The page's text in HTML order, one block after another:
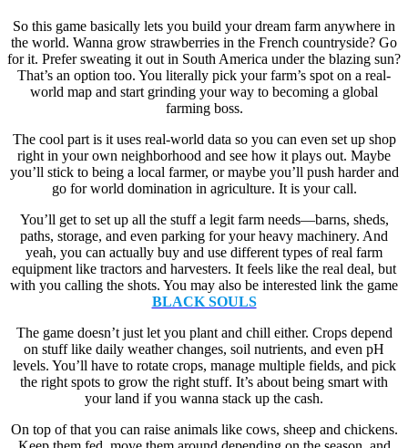
So this game basically lets you build your dream farm anywhere in
the world. Wanna grow strawberries in the French countryside? Go
for it. Prefer sweating it out in South America under the blazing sun?
That’s an option too. You literally pick your farm’s spot on a real-
world map and start grinding your way to becoming a global
farming boss.
The cool part is it uses real-world data so you can even set up shop
right in your own neighborhood and see how it plays out. Maybe
you’ll stick to being a local farmer, or maybe you’ll push harder and
go for world domination in agriculture. It is your call.
You’ll get to set up all the stuff a legit farm needs—barns, sheds,
paths, storage, and even parking for your heavy machinery. And
yeah, you can actually buy and use different types of real farm
equipment like tractors and harvesters. It feels like the real deal, but
with you calling the shots. You may also be interested link the game
BLACK SOULS
The game doesn’t just let you plant and chill either. Crops depend
on stuff like daily weather changes, soil nutrients, and even pH
levels. You’ll have to rotate crops, manage multiple fields, and pick
the right spots to grow the right stuff. It’s about being smart with
your land if you wanna stack up the cash.
On top of that you can raise animals like cows, sheep and chickens.